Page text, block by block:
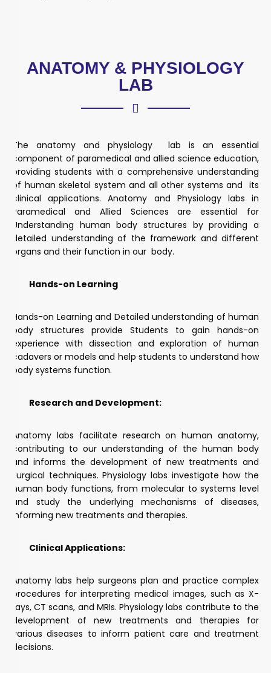
ANATOMY & PHYSIOLOGY
LAB
The anatomy and physiology lab is an essential
component of paramedical and allied science education,
providing students with a comprehensive understanding
of human skeletal system and all other systems and its
clinical applications. Anatomy and Physiology labs in
Paramedical and Allied Sciences are essential for
Understanding human body structures by providing a
detailed understanding of the framework and different
organs and their function in our body.
Hands-on Learning
Hands-on Learning and Detailed understanding of human
body structures provide Students to gain hands-on
experience with dissection and exploration of human
cadavers or models and help students to understand how
body systems function.
Research and Development:
Anatomy labs facilitate research on human anatomy,
contributing to our understanding of the human body
and informs the development of new treatments and
surgical techniques. Physiology labs investigate how the
human body functions, from molecular to systems level
and study the underlying mechanisms of diseases,
informing new treatments and therapies.
Clinical Applications:
Anatomy labs help surgeons plan and practice complex
procedures for interpreting medical images, such as X-
rays, CT scans, and MRIs. Physiology labs contribute to the
development of new treatments and therapies for
various diseases to inform patient care and treatment
decisions.